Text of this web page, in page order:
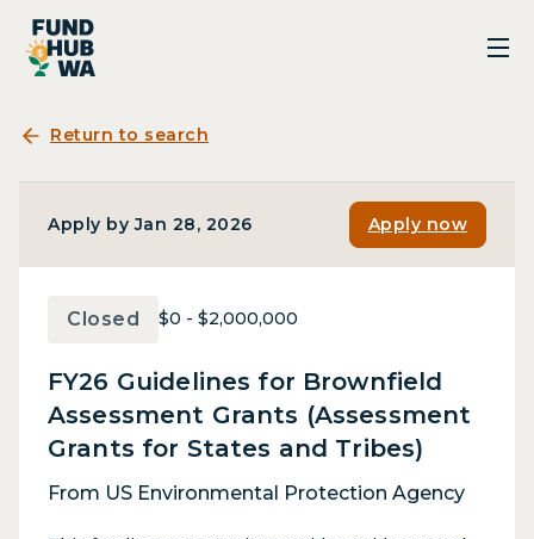
Return to search
Apply by Jan 28, 2026 Apply now
Closed $0 - $2,000,000
FY26 Guidelines for Brownfield
Assessment Grants (Assessment
Grants for States and Tribes)
From US Environmental Protection Agency